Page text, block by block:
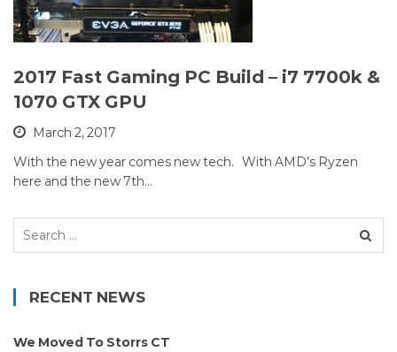
2017 Fast Gaming PC Build – i7 7700k &
1070 GTX GPU
March 2, 2017
With the new year comes new tech. With AMD’s Ryzen
here and the new 7th…
Search
RECENT NEWS
We Moved To Storrs CT